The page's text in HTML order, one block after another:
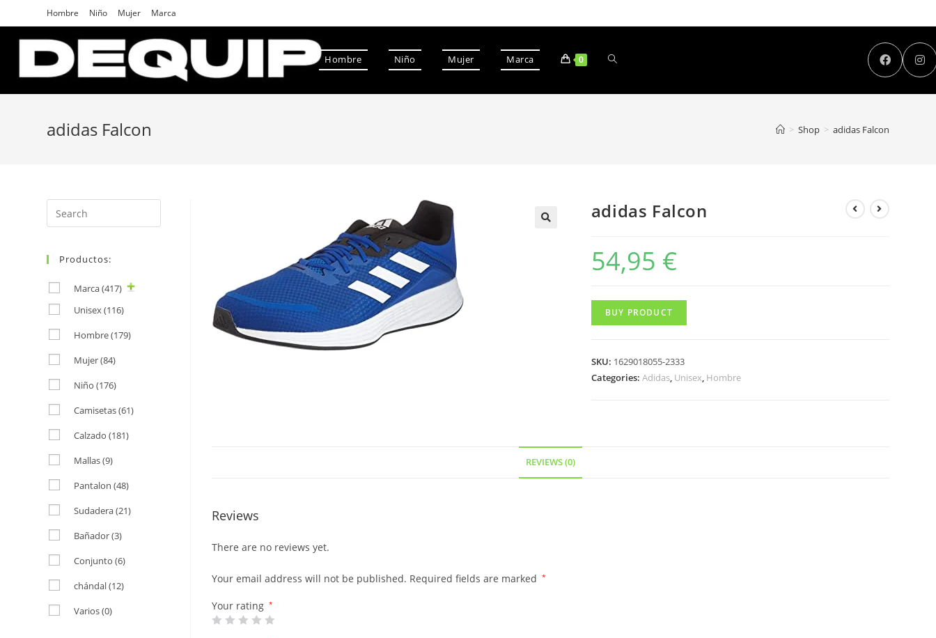
to
content
Hombre Niño Mujer Marca
Hombre Niño Mujer Marca 0
adidas Falcon > Shop > adidas Falcon
adidas Falcon
54,95 €
BUY PRODUCT
SKU: 1629018055-2333
Categories: Adidas, Unisex, Hombre
REVIEWS (0)
Reviews
There are no reviews yet.
Your email address will not be published. Required fields are marked *
Your rating *
Search
for:
Productos:
Marca(417)
Unisex(116)
Hombre(179)
Mujer(84)
Niño (176)
Camisetas(61)
Calzado (181)
Mallas(9)
Pantalon (48)
Sudadera(21)
Bañador(3)
Conjunto (6)
chándal(12)
Varios(0)